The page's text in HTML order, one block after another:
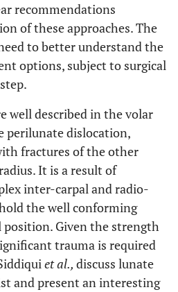
recommendations
of these approaches. The
to better understand the
options, subject to surgical
well described in the volar
perilunate dislocation,
fractures of the other
It is a result of
inter-carpal and radio-
the well conforming
Given the strength
trauma is required
et al., discuss lunate
and present an interesting